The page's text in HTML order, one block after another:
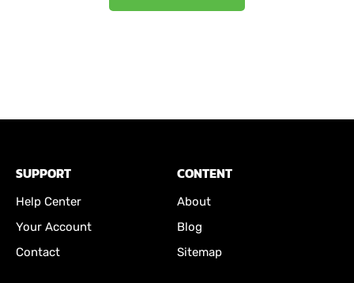
SUPPORT
Help Center
Your Account
Contact
CONTENT
About
Blog
Sitemap